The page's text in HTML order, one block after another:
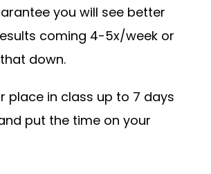
you will see better
coming 4-5x/week or
down.
place in class up to 7 days
put the time on your